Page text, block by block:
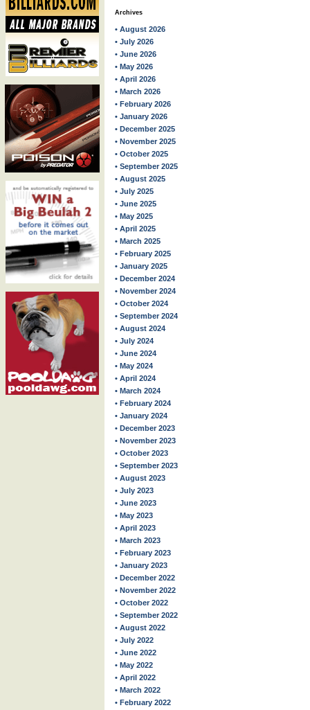
Archives
• August 2026
• July 2026
• June 2026
• May 2026
• April 2026
• March 2026
• February 2026
• January 2026
• December 2025
• November 2025
• October 2025
• September 2025
• August 2025
• July 2025
• June 2025
• May 2025
• April 2025
• March 2025
• February 2025
• January 2025
• December 2024
• November 2024
• October 2024
• September 2024
• August 2024
• July 2024
• June 2024
• May 2024
• April 2024
• March 2024
• February 2024
• January 2024
• December 2023
• November 2023
• October 2023
• September 2023
• August 2023
• July 2023
• June 2023
• May 2023
• April 2023
• March 2023
• February 2023
• January 2023
• December 2022
• November 2022
• October 2022
• September 2022
• August 2022
• July 2022
• June 2022
• May 2022
• April 2022
• March 2022
• February 2022